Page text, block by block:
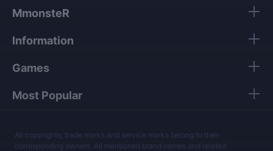
MmonsteR
Information
Games
Most Popular
All copyrights, trade marks and service marks belong to their
corresponding owners. All mentioned brand names and related